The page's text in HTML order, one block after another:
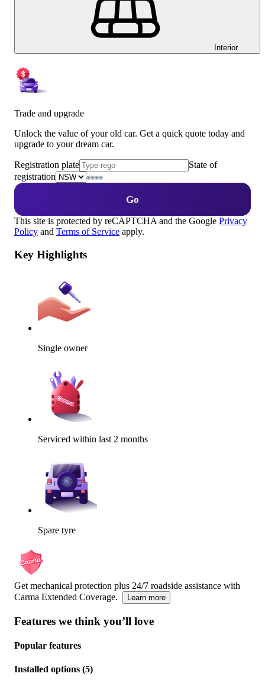
Interior
Trade and upgrade
Unlock the value of your old car. Get a quick quote today and
upgrade to your dream car.
Registration plate
State of
registration
Go
This site is protected by reCAPTCHA and the Google Privacy
Policy and Terms of Service apply.
Key Highlights
Single owner
Serviced within last 2 months
Spare tyre
Get mechanical protection plus 24/7 roadside assistance with
Carma Extended Coverage.
Learn more
Features we think you’ll love
Popular features
Installed options (5)